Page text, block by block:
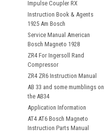
Impulse Coupler RX
Instruction Book & Agents
1925 Am Bosch
Service Manual American
Bosch Magneto 1928
ZR4 For Ingersoll Rand
Compressor
ZR4 ZR6 Instruction Manual
AB 33 and some mumblings on
the AB34
Application Information
AT4 AT6 Bosch Magneto
Instruction Parts Manual